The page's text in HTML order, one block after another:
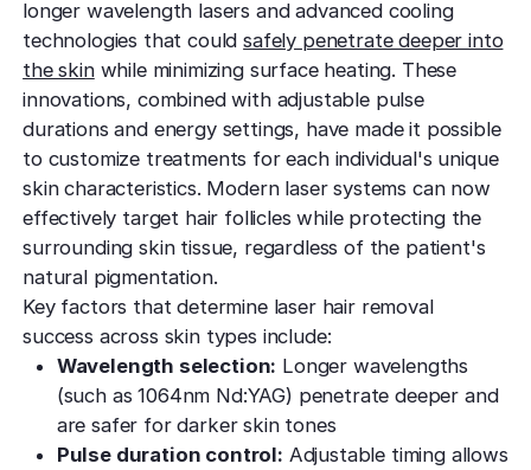
longer wavelength lasers and advanced cooling
technologies that couldsafely penetrate deeper into
the skinwhile minimizing surface heating. These
innovations, combined with adjustable pulse
durations and energy settings, have made it possible
to customize treatments for each individual's unique
skin characteristics. Modern laser systems can now
effectively target hair follicles while protecting the
surrounding skin tissue, regardless of the patient's
natural pigmentation.
Key factors that determine laser hair removal
success across skin types include:
Wavelength selection: Longer wavelengths
(such as 1064nm Nd:YAG) penetrate deeper and
are safer for darker skin tones
Pulse duration control: Adjustable timing allows